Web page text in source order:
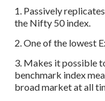
1. Passively
the Nifty 50 index.
2. One of the lowest
3. Makes it possible
benchmark index
broad market at all